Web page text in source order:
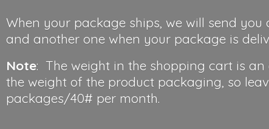
When your package ships, we will send
and another one when your package is
Note: The weight in the shopping cart is
the weight of the product packaging, so
packages/40# per month.